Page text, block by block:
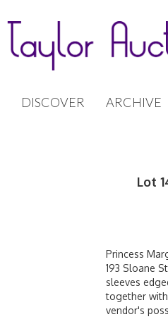
DISCOVER ARCHIVE
Lot
Princess
193 Sloane
sleeves
together
vendor's